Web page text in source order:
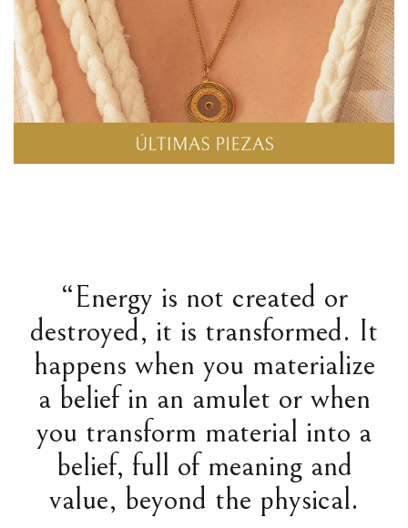
“Energy is not created or
destroyed, it is transformed. It
happens when you materialize
a belief in an amulet or when
you transform material into a
belief, full of meaning and
value, beyond the physical.